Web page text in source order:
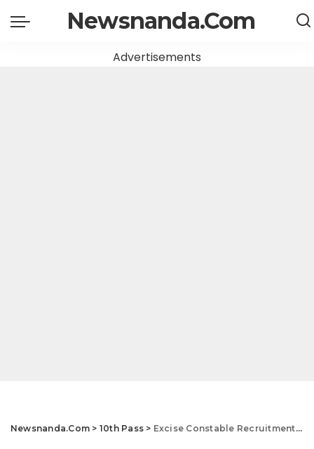
Newsnanda.Com
Advertisements
Newsnanda.Com > 10th Pass > Excise Constable Recruitment 2026 Apply Now